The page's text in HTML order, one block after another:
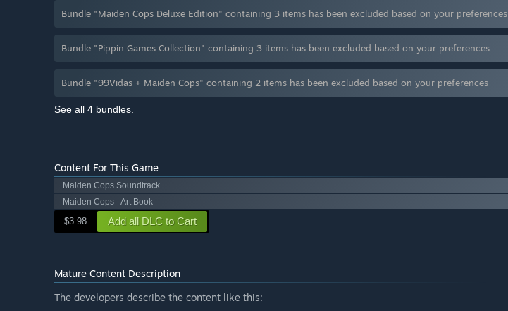
Bundle "Maiden Cops Deluxe Edition" containing 3 items has been excluded based on your preferences
Bundle "Pippin Games Collection" containing 3 items has been excluded based on your preferences
Bundle "99Vidas + Maiden Cops" containing 2 items has been excluded based on your preferences
See all 4 bundles.
Content For This Game
Maiden Cops Soundtrack
Maiden Cops - Art Book
$3.98 Add all DLC to Cart
Mature Content Description
The developers describe the content like this: